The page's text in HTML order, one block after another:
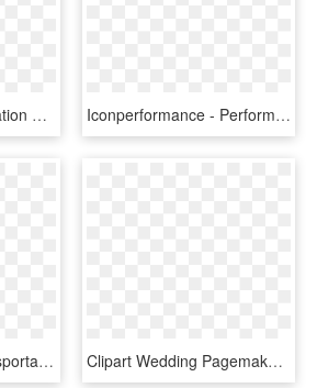
Management Information System, HD Png Download Iconperformance - Performance Management System Icon, HD Png Download
Mandata Tms - Transportation Management System Icon, HD Png Download Clipart Wedding Pagemaker - Manager Clip Art, HD Png Download